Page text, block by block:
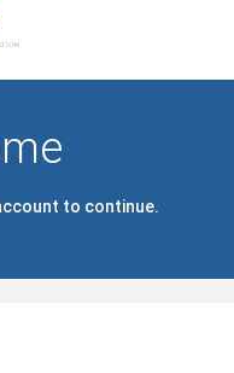
to continue.